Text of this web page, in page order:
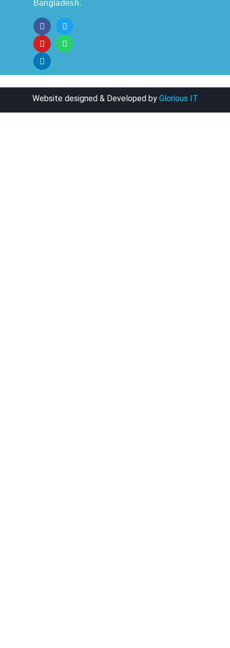
Bangladesh.
Website designed & Developed by Glorious IT